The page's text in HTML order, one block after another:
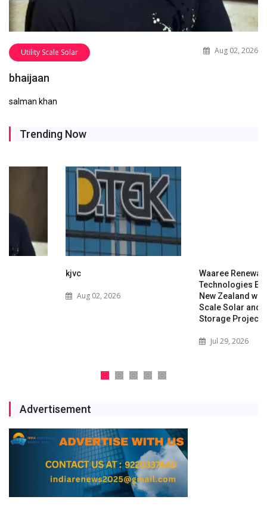
Utility Scale Solar Aug 02, 2026
bhaijaan
salman khan
Trending Now
Waaree Renewable
Technologies Expands into
New Zealand with Utility-
Scale Solar and Battery
Storage Project
Advertisement